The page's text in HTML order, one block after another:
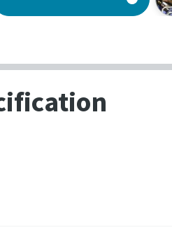
of two machines.